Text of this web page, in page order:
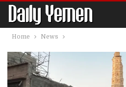
Home News